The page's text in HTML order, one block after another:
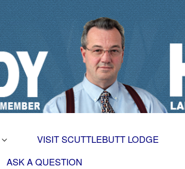
VISIT SCUTTLEBUTT LODGE
ASK A QUESTION